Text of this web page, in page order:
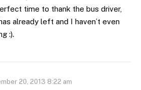
time to thank the bus driver,
already left and I haven’t even
:).
20, 2013 8:22 am